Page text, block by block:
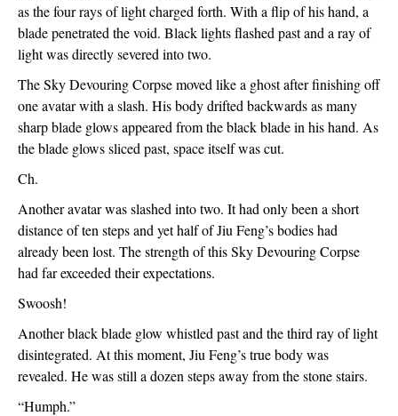
as the four rays of light charged forth. With a flip of his hand, a
blade penetrated the void. Black lights flashed past and a ray of
light was directly severed into two.
The Sky Devouring Corpse moved like a ghost after finishing off
one avatar with a slash. His body drifted backwards as many
sharp blade glows appeared from the black blade in his hand. As
the blade glows sliced past, space itself was cut.
Ch.
Another avatar was slashed into two. It had only been a short
distance of ten steps and yet half of Jiu Feng’s bodies had
already been lost. The strength of this Sky Devouring Corpse
had far exceeded their expectations.
Swoosh!
Another black blade glow whistled past and the third ray of light
disintegrated. At this moment, Jiu Feng’s true body was
revealed. He was still a dozen steps away from the stone stairs.
“Humph.”